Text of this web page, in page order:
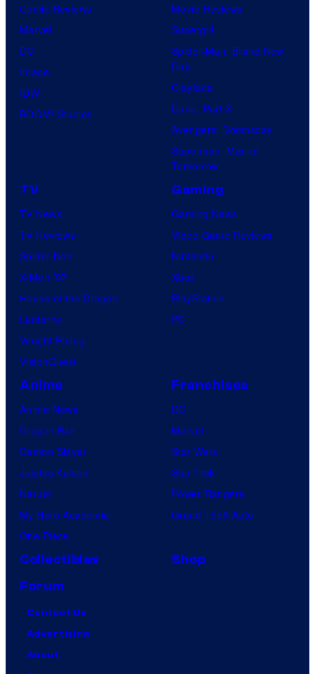
Comic Reviews
Marvel
DC
Image
IDW
BOOM! Studios
Movie Reviews
Supergirl
Spider-Man: Brand New
Day
Clayface
Dune: Part 3
Avengers: Doomsday
Superman: Man of
Tomorrow
TV
TV News
TV Reviews
Spider-Noir
X-Men ’97
House of the Dragon
Lanterns
Vought Rising
VisionQuest
Gaming
Gaming News
Video Game Reviews
Nintendo
Xbox
PlayStation
PC
Anime
Anime News
Dragon Ball
Demon Slayer
Jujutsu Kaisen
Naruto
My Hero Academia
One Piece
Franchises
DC
Marvel
Star Wars
Star Trek
Power Rangers
Grand Theft Auto
Collectibles
Shop
Forum
Contact Us
Advertising
About